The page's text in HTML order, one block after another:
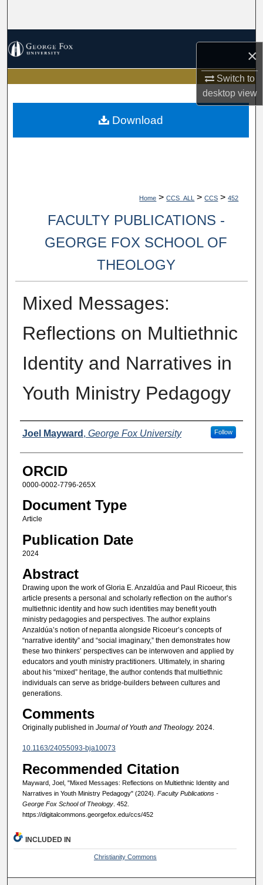
×
Switch to
desktopview
My Account
About
Home > CCS_ALL > CCS > 452
FACULTY PUBLICATIONS -
GEORGE FOX SCHOOL OF
THEOLOGY
Mixed Messages:
Reflections on Multiethnic
Identity and Narratives in
Youth Ministry Pedagogy
Authors
Joel Mayward , George Fox University Follow
ORCID
0000-0002-7796-265X
Document Type
Article
Publication Date
2024
Abstract
Drawing upon the work of Gloria E. Anzaldúa and Paul Ricoeur, this
article presents a personal and scholarly reflection on the author’s
multiethnic identity and how such identities may benefit youth
ministry pedagogies and perspectives. The author explains
Anzaldúa’s notion of nepantla alongside Ricoeur’s concepts of
“narrative identity” and “social imaginary,” then demonstrates how
these two thinkers’ perspectives can be interwoven and applied by
educators and youth ministry practitioners. Ultimately, in sharing
about his “mixed” heritage, the author contends that multiethnic
individuals can serve as bridge-builders between cultures and
generations.
Comments
Originally published in Journal of Youth and Theology. 2024.
10.1163/24055093-bja10073
Recommended Citation
Mayward, Joel, "Mixed Messages: Reflections on Multiethnic Identity and
Narratives in Youth Ministry Pedagogy" (2024). Faculty Publications -
George Fox School of Theology. 452.
https://digitalcommons.georgefox.edu/ccs/452
Download
INCLUDED IN
Christianity Commons